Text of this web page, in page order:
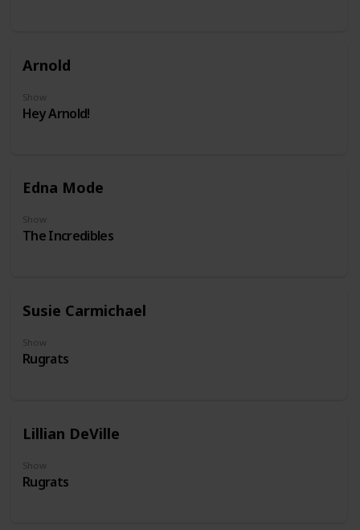
Arnold
Show
Hey Arnold!
Edna Mode
Show
The Incredibles
Susie Carmichael
Show
Rugrats
Lillian DeVille
Show
Rugrats